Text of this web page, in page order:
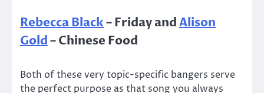
Rebecca Black– Friday andAlison
Gold– Chinese Food
Both of these very topic-specific bangers serve
the perfect purpose as that song you always